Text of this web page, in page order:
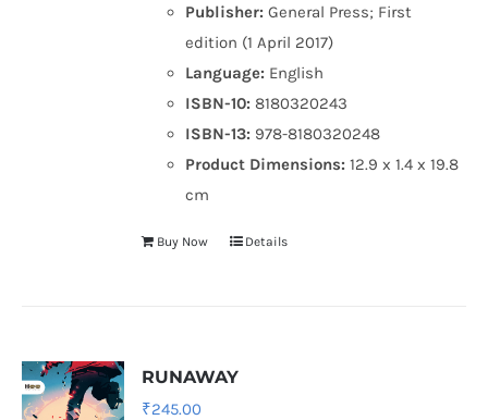
Publisher: General Press; First
edition (1 April 2017)
Language: English
ISBN-10: 8180320243
ISBN-13: 978-8180320248
Product Dimensions:12.9 x 1.4 x 19.8
cm
Buy Now Details
RUNAWAY
₹245.00